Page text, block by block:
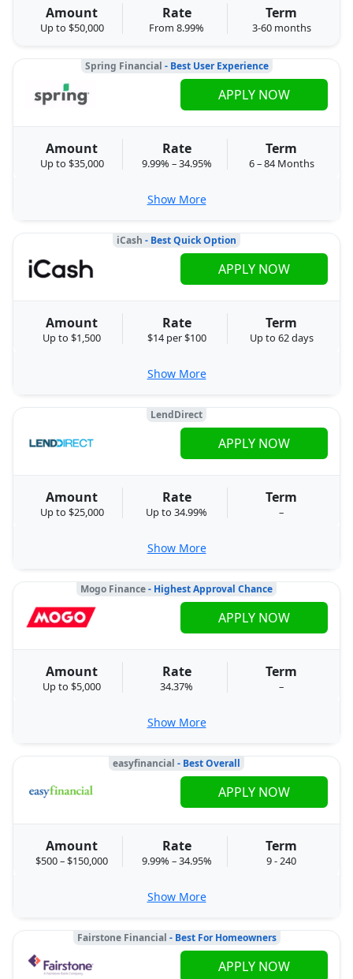
Amount
Up to $50,000
Rate
From 8.99%
Term
3-60 months
Spring Financial - Best User Experience
Amount
Up to $35,000
Rate
9.99% – 34.95%
Term
6 – 84 Months
APPLY NOW
Show More
iCash - Best Quick Option
Amount
Up to $1,500
Rate
$14 per $100
Term
Up to 62 days
APPLY NOW
Show More
LendDirect
Amount
Up to $25,000
Rate
Up to 34.99%
Term
–
APPLY NOW
Show More
Mogo Finance- Highest Approval Chance
Amount
Up to $5,000
Rate
34.37%
Term
–
APPLY NOW
Show More
easyfinancial - Best Overall
Amount
$500 – $150,000
Rate
9.99% – 34.95%
Term
9 - 240
APPLY NOW
Show More
Fairstone Financial - Best For Homeowners
APPLY NOW